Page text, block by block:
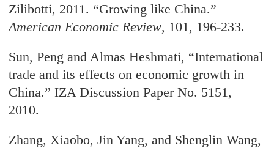
Zilibotti, 2011. “Growing like China.”
American Economic Review, 101, 196-233.
Sun, Peng and Almas Heshmati, “International
trade and its effects on economic growthin
China.” IZA Discussion Paper No. 5151,
2010.
Zhang, Xiaobo, Jin Yang, and Shenglin Wang,